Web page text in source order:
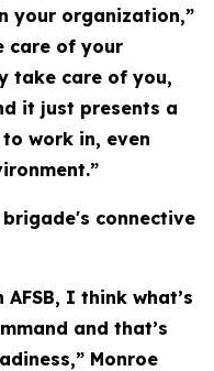
your organization,”
care of your
take care of you,
it just presents a
work in, even
connective
I think what’s
and that’s
Monroe